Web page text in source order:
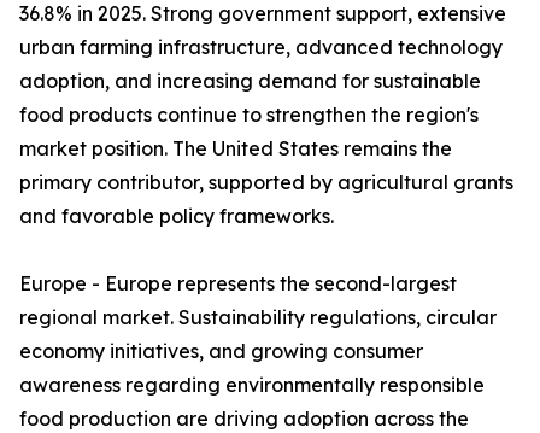
36.8% in 2025. Strong government support, extensive
urban farming infrastructure, advanced technology
adoption, and increasing demand for sustainable
food products continue to strengthen the region's
market position. The United States remains the
primary contributor, supported by agricultural grants
and favorable policy frameworks.
Europe - Europe represents the second-largest
regional market. Sustainability regulations, circular
economy initiatives, and growing consumer
awareness regarding environmentally responsible
food production are driving adoption across the